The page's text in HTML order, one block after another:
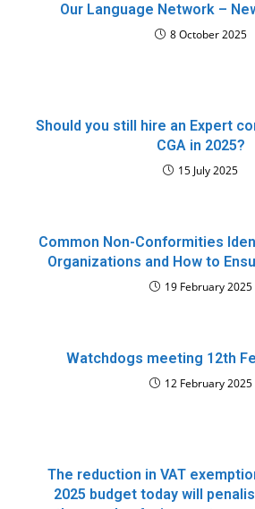
Our Language Network –
8 October 2025
Should you still hire an Expert
CGA in 2025?
15 July 2025
Common Non-Conformities
Organizations and How to
19 February 2025
Watchdogs meeting 12th
12 February 2025
The reduction in VAT
2025 budget today will